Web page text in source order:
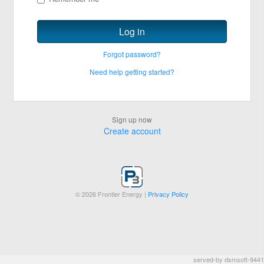
Log in
Forgot password?
Need help getting started?
Sign up now
Create account
©2026 Frontier Energy | Privacy Policy
served-by dsmsoft-9441